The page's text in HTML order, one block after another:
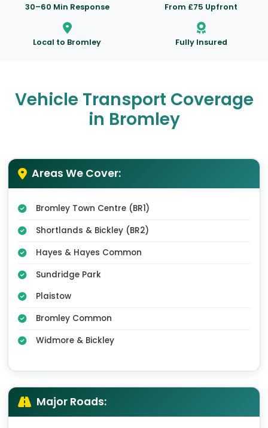
30–60 Min Response From £75 Upfront
Local to Bromley Fully Insured
Vehicle Transport Coverage
in Bromley
Areas We Cover:
Bromley Town Centre (BR1)
Shortlands & Bickley (BR2)
Hayes & Hayes Common
Sundridge Park
Plaistow
Bromley Common
Widmore & Bickley
Major Roads: